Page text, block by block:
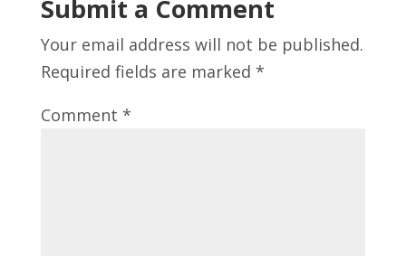
Submit a Comment
Your email address will not be published.
Required fields are marked *
Comment *